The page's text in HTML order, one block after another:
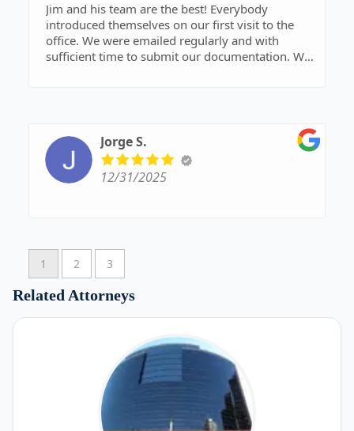
Jim and his team are the best! Everybody
introduced themselves on our first visit to the
office. We were emailed regularly and with
sufficient time to submit our documentation. We
Jorge S.
12/31/2025
1 2 3
Related Attorneys